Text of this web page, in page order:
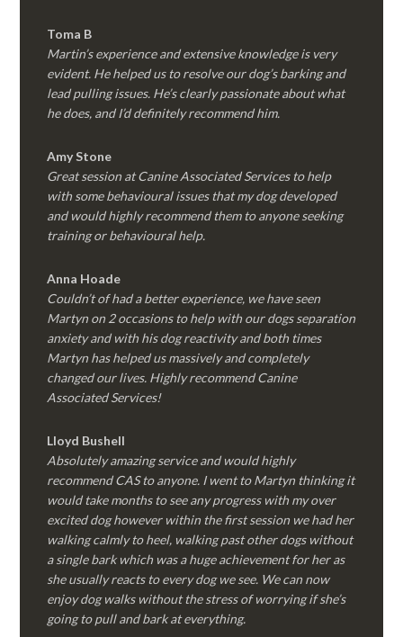
Toma B
Martin’s experience and extensive knowledge is very
evident. He helped us to resolve our dog’s barking and
lead pulling issues. He’s clearly passionate about what
he does, and I’d definitely recommend him.
Amy Stone
Great session at Canine Associated Services to help
with some behavioural issues that my dog developed
and would highly recommend them to anyone seeking
training or behavioural help.
Anna Hoade
Couldn’t of had a better experience, we have seen
Martyn on 2 occasions to help with our dogs separation
anxiety and with his dog reactivity and both times
Martyn has helped us massively and completely
changed our lives. Highly recommend Canine
Associated Services!
Lloyd Bushell
Absolutely amazing service and would highly
recommend CAS to anyone. I went to Martyn thinking it
would take months to see any progress with my over
excited dog however within the first session we had her
walking calmly to heel, walking past other dogs without
a single bark which was a huge achievement for her as
she usually reacts to every dog we see. We can now
enjoy dog walks without the stress of worrying if she’s
going to pull and bark at everything.